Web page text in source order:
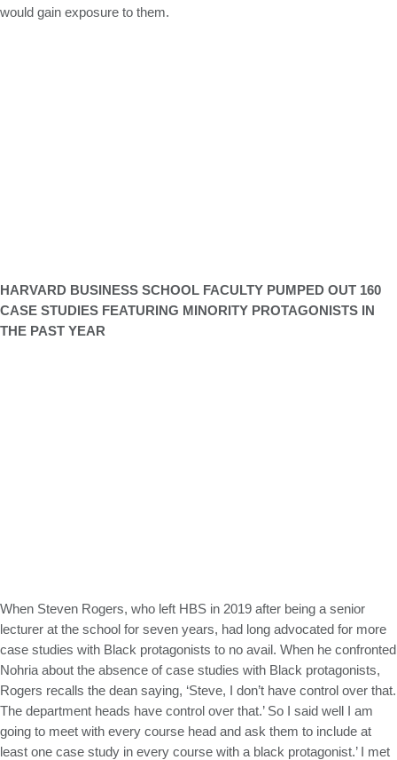
would gain exposure to them.
HARVARD BUSINESS SCHOOL FACULTY PUMPED OUT 160
CASE STUDIES FEATURING MINORITY PROTAGONISTS IN
THE PAST YEAR
When Steven Rogers, who left HBS in 2019 after being a senior
lecturer at the school for seven years, had long advocated for more
case studies with Black protagonists to no avail. When he confronted
Nohria about the absence of case studies with Black protagonists,
Rogers recalls the dean saying, ‘Steve, I don’t have control over that.
The department heads have control over that.’ So I said well I am
going to meet with every course head and ask them to include at
least one case study in every course with a black protagonist.’ I met